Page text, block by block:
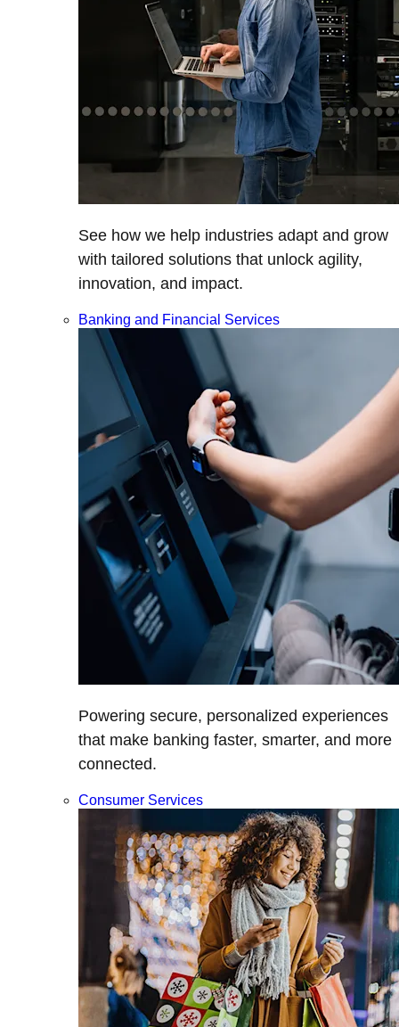
See how we help industries adapt and grow
with tailored solutions that unlock agility,
innovation, and impact.
Banking and Financial Services
Powering secure, personalized experiences
that make banking faster, smarter, and more
connected.
Consumer Services